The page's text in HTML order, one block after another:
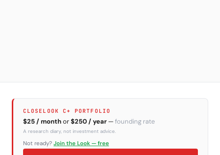
CLOSELOOK C+ PORTFOLIO
$25 / monthor$250 / year —founding rate
A research diary, not investment advice.
Not ready? Join the Look — free